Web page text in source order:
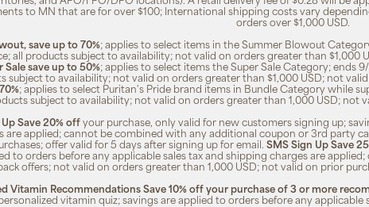
to MN that are for over $100; International shipping costs vary
orders over $1,000 USD.
save up to 70%; applies to select items in the Summer Blowout
all products subject to availability; not valid on orders greater than $1,000
Sale save up to 50%; applies to select items the Super Sale Category; ends
subject to availability; not valid on orders greater than $1,000 USD; not
; applies to select Puritan's Pride brand items in Bundle Category while
subject to availability; not valid on orders greater than 1,000 USD; not
Up Save 20% offyour purchase, only valid for new customers signing up;
are applied; cannot be combined with any additional coupon or 3rd party
offer valid for 5 days after signing up for email. SMS Sign Up Save
to orders before any applicable sales tax and shipping charges are
offers; not valid on orders greater than 1,000 USD; not valid on prior
Vitamin Recommendations Save 10% off your purchase of 3 or more
vitamin quiz; savings are applied to orders before any